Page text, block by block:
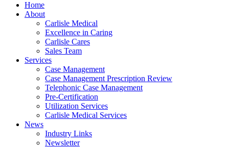
Home
About
Carlisle Medical
Excellence in Caring
Carlisle Cares
Sales Team
Services
Case Management
Case Management Prescription Review
Telephonic Case Management
Pre-Certification
Utilization Services
Carlisle Medical Services
News
Industry Links
Newsletter